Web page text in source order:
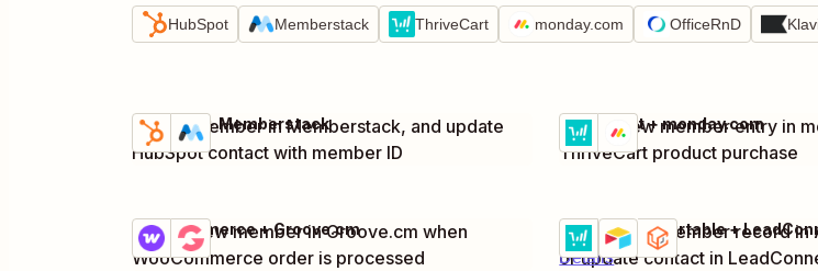
HubSpot Memberstack ThriveCart monday.com OfficeRnD
Create member in Memberstack, and update
HubSpot contact with member ID
Details
Try it
HubSpot + Memberstack
Create new member entry in
ThriveCart product purchase
Details
Try it
ThriveCart + monday.com
Create new member in Groove.cm when
WooCommerce order is processed
Details
Try it
WooCommerce + Groove.cm
Create new member record in
or update contact in
Details
Try it
ThriveCart + Airtable +